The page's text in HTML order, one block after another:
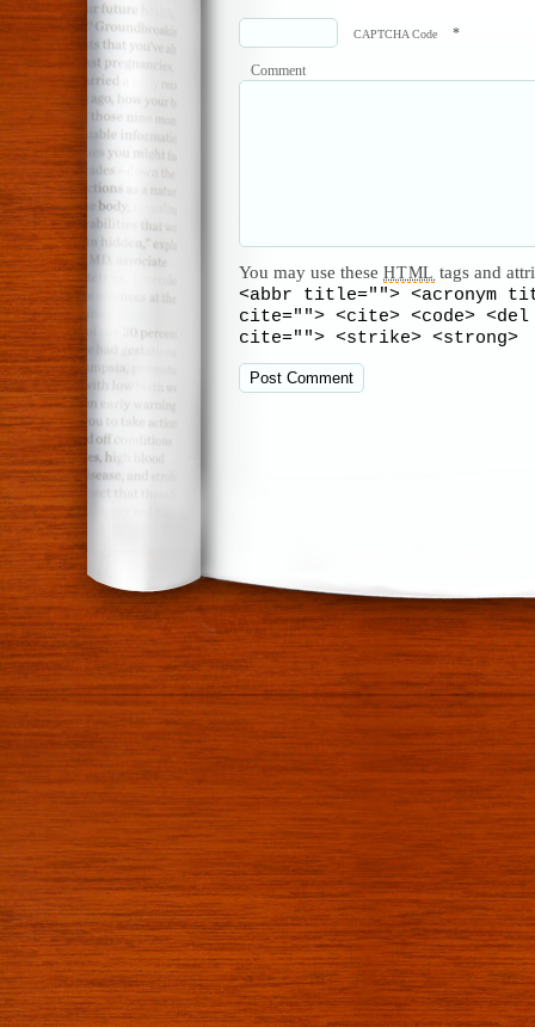
CAPTCHA Code *
Comment
You may use these HTML tags and
<abbr title=""> <acronym
cite=""> <cite> <code> <del
cite=""> <strike> <strong>